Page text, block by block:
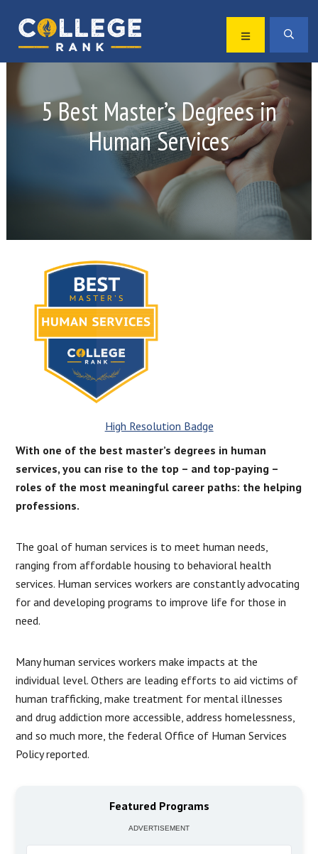
primary
navigation
main
content
Best
MENU
5 Best Master’s Degrees in
Human Services
High Resolution Badge
With one of the best master’s degrees in human
services, you can rise to the top – and top-paying –
roles of the most meaningful career paths: the helping
professions.
The goal of human services is to meet human needs,
ranging from affordable housing to behavioral health
services. Human services workers are constantly advocating
for and developing programs to improve life for those in
need.
Many human services workers make impacts at the
individual level. Others are leading efforts to aid victims of
human trafficking, make treatment for mental illnesses
and drug addiction more accessible, address homelessness,
and so much more, the federal Office of Human Services
Policy reported.
Featured Programs